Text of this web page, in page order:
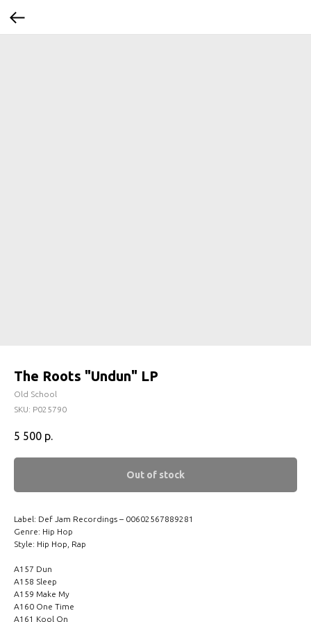
The Roots "Undun" LP
Old School
SKU: P025790
5 500 р.
Out of stock
Label: Def Jam Recordings – 00602567889281
Genre: Hip Hop
Style: Hip Hop, Rap
A157 Dun
A158 Sleep
A159 Make My
A160 One Time
A161 Kool On